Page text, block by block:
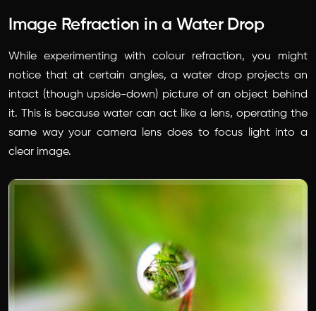
Image Refraction in a Water Drop
While experimenting with colour refraction, you might
notice that at certain angles, a water drop projects an
intact (though upside-down) picture of an object behind
it. This is because water can act like a lens, operating the
same way your camera lens does to focus light into a
clear image.